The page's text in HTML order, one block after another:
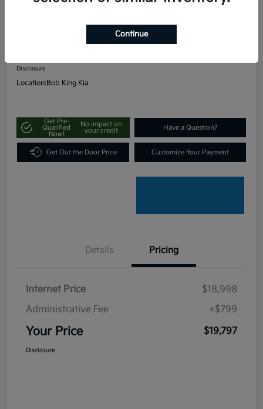
Unlock Our Best Price
Disclosure
Location:Bob King Kia
Get Pre-
Qualified
Now!
No impact on
your credit
Have a Question?
Get Out the Door Price Customize Your Payment
Details Pricing
Internet Price
$18,998
Administrative Fee
+$799
Your Price $19,797
Disclosure
Continue